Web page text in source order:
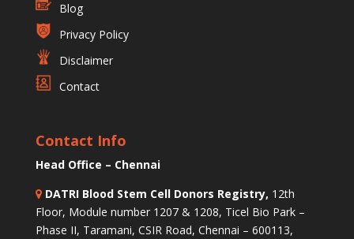
Blog
Privacy Policy
Disclaimer
Contact
Contact Info
Head Office – Chennai
DATRI Blood Stem Cell Donors Registry, 12th
Floor, Module number 1207 & 1208, Ticel Bio Park –
Phase II, Taramani, CSIR Road, Chennai – 600113,